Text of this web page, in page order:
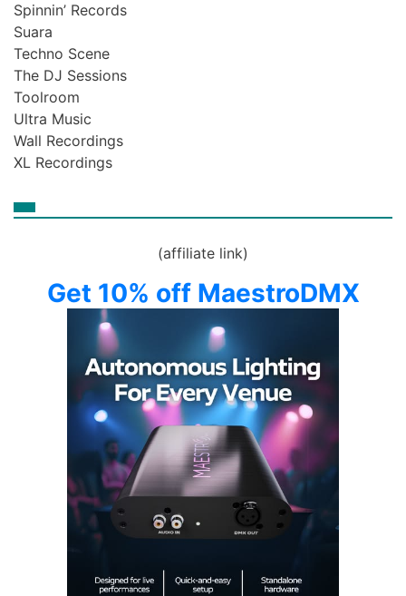
Spinnin’ Records
Suara
Techno Scene
The DJ Sessions
Toolroom
Ultra Music
Wall Recordings
XL Recordings
(affiliate link)
Get 10% off MaestroDMX